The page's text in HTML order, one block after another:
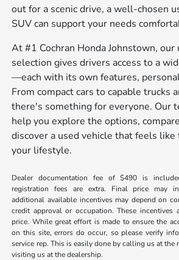
out for a scenic drive, a well-chosen
SUV can support your needs
At #1 Cochran Honda Johnstown, our
selection gives drivers access to a
—each with its own features,
From compact cars to capable trucks
there's something for everyone. Our
help you explore the options,
discover a used vehicle that feels
your lifestyle.
Dealer documentation fee of $490 is
registration fees are extra. Final price may
additional available incentives may depend on
credit approval or occupation. These
price. While great effort is made to ensure the
on this site, errors do occur, so please verify
service rep. This is easily done by calling us at the
visiting us at the dealership.